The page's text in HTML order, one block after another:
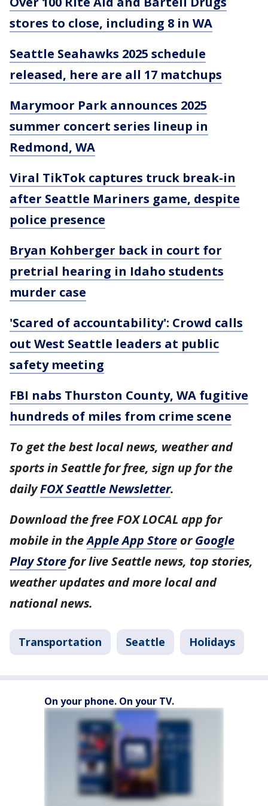
stores to close, including 8 in WA
Seattle Seahawks 2025 schedule
released, here are all 17 matchups
Marymoor Park announces 2025
summer concert series lineup in
Redmond, WA
Viral TikTok captures truck break-in
after Seattle Mariners game, despite
police presence
Bryan Kohberger back in court for
pretrial hearing in Idaho students
murder case
'Scared of accountability': Crowd calls
out West Seattle leaders at public
safety meeting
FBI nabs Thurston County, WA fugitive
hundreds of miles from crime scene
To get the best local news, weather and
sports in Seattle for free, sign up for the
dailyFOX Seattle Newsletter.
Download the free FOX LOCAL app for
mobile in theApple App Store orGoogle
Play Store for live Seattle news, top stories,
weather updates and more local and
national news.
Transportation Seattle Holidays
On your phone. On your TV.